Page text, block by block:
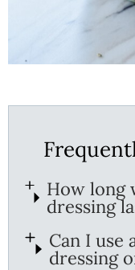
How long
dressing
Can I use
dressing